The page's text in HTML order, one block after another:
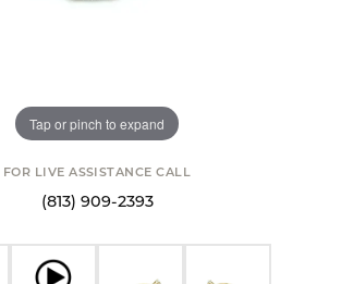
Tap or pinch to expand
FOR LIVE ASSISTANCE CALL
(813) 909-2393